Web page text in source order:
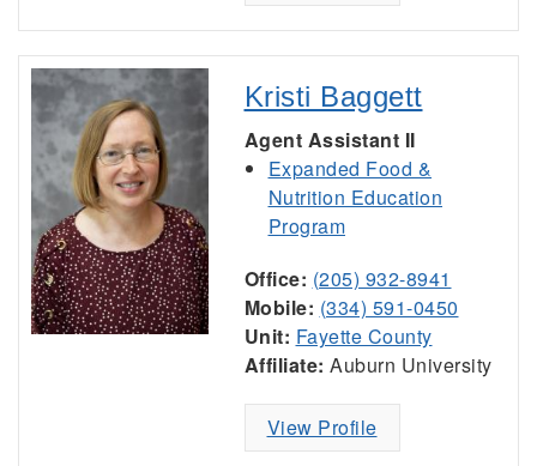
Kristi Baggett
Agent Assistant II
Expanded Food &
Nutrition Education
Program
Office: (205) 932-8941
Mobile: (334) 591-0450
Unit: Fayette County
Affiliate: Auburn University
View Profile